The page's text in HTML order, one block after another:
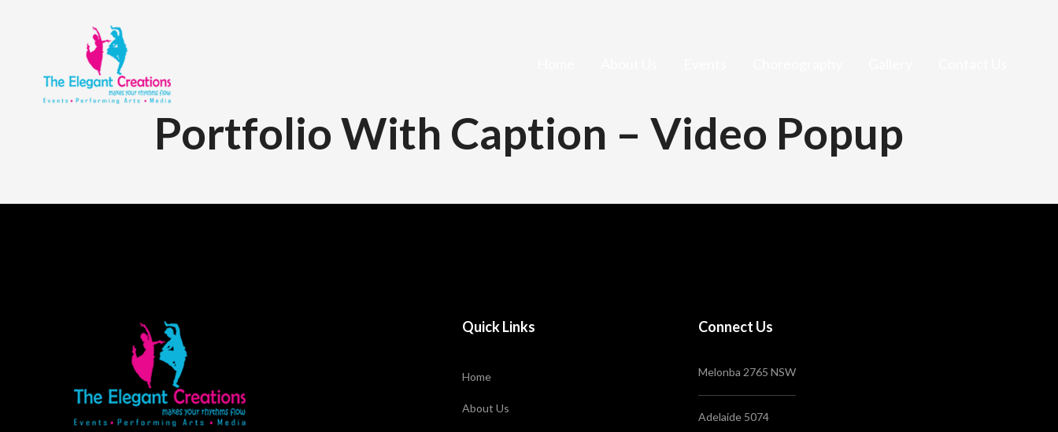
Portfolio With Caption – Video Popup
Quick Links
Home
About Us
Connect Us
Melonba 2765 NSW
Adelaide 5074